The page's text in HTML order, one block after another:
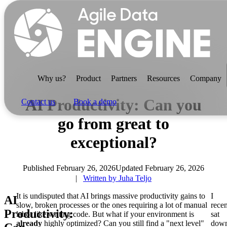
Why us? Product Partners Resources Company
Contact us Book a demo
For data teams
Product
AI Productivity: Can you
go from great to
exceptional?
Published February 26, 2026Updated February 26, 2026
Written by Juha Teljo
AI
Productivity:
It is undisputed that AI brings massive productivity gains to
slow, broken processes or the ones requiring a lot of manual
labor like writing code. But what if your environment is
already highly optimized? Can you still find a "next level"
I
sat